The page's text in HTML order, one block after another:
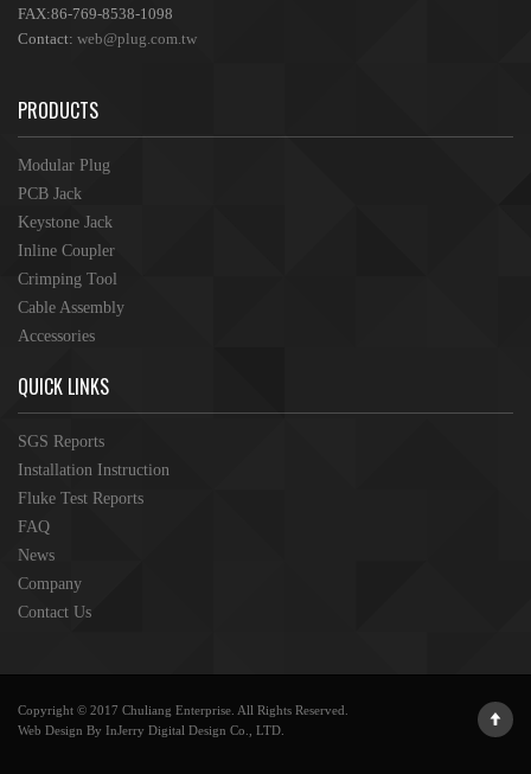
FAX:86-769-8538-1098
Contact: web@plug.com.tw
PRODUCTS
Modular Plug
PCB Jack
Keystone Jack
Inline Coupler
Crimping Tool
Cable Assembly
Accessories
QUICK LINKS
SGS Reports
Installation Instruction
Fluke Test Reports
FAQ
News
Company
Contact Us
Copyright © 2017 Chuliang Enterprise. All Rights Reserved.
Web Design By InJerry Digital Design Co., LTD.